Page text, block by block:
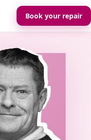
Book your repair